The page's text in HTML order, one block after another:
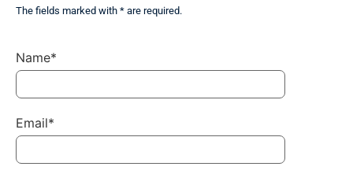
The fields marked with * are required.
Name*
Email*